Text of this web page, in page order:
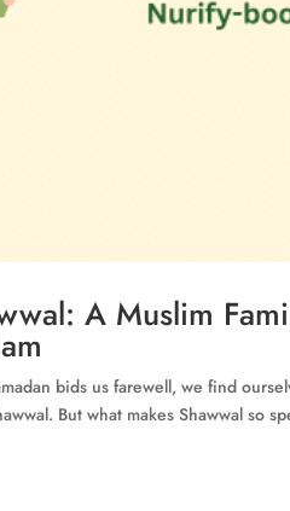
A Muslim
bids us farewell, we find
But what makes Shawwal so